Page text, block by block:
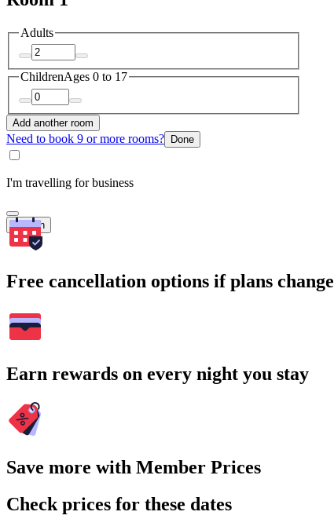
Adults
ChildrenAges 0 to 17
Add another room
Need to book 9 or more rooms? Done
I'm travelling for business
Search
Free cancellation options if plans change
Earn rewards on every night you stay
Save more with Member Prices
Check prices for these dates